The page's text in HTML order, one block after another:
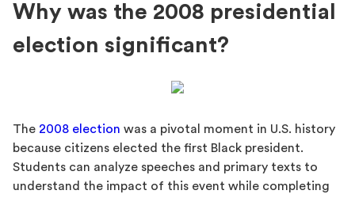
Why was the 2008 presidential
election significant?
The 2008 election was a pivotal moment in U.S. history
because citizens elected the first Black president.
Students can analyze speeches and primary texts to
understand the impact of this event while completing